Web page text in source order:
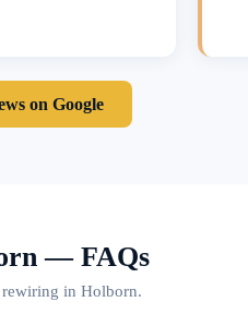
on Google
— FAQs
rewiring in Holborn.